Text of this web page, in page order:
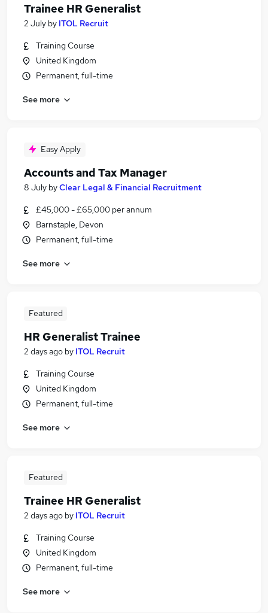
Trainee HR Generalist
2 July by ITOL Recruit
Training Course
United Kingdom
Permanent, full-time
See more
Easy Apply
Accounts and Tax Manager
8 July byClear Legal & Financial Recruitment
£45,000 - £65,000 per annum
Barnstaple, Devon
Permanent, full-time
See more
Featured
HR Generalist Trainee
2 days ago by ITOL Recruit
Training Course
United Kingdom
Permanent, full-time
See more
Featured
Trainee HR Generalist
2 days ago by ITOL Recruit
Training Course
United Kingdom
Permanent, full-time
See more